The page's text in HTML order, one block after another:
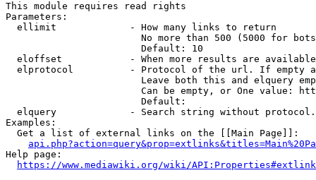
This module requires read rights
Parameters:
  ellimit             - How many links to return
No more than 500 (5000 for
                        Default: 10
eloffset            - When more results are
elprotocol          - Protocol of the url. If empty
Leave both this and elquery
Can be empty, or One value:
                        Default:
elquery             - Search string without
Examples:
  Get a list of external links on the [[Main Page]]:
Help page:
https://www.mediawiki.org/wiki/